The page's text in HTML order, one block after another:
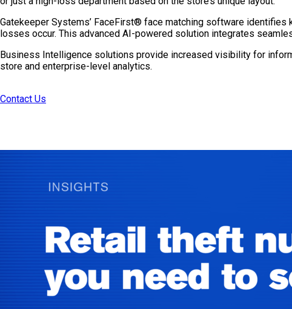
Gatekeeper Systems’ FaceFirst® face matching software
losses occur. This advanced AI-powered solution integrates
Business Intelligence solutions provide increased visibility for
store and enterprise-level analytics.
Contact Us